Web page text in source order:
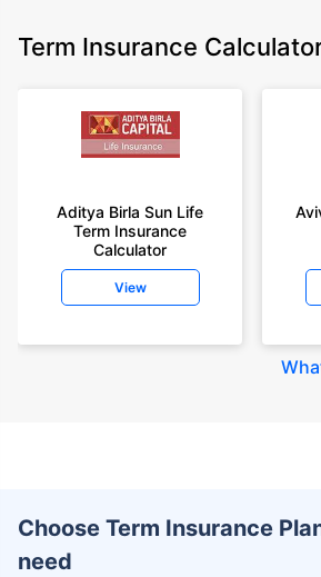
Term Insurance
Aditya Birla Sun Life
Term Insurance
Calculator
View
Choose Term Insurance
need